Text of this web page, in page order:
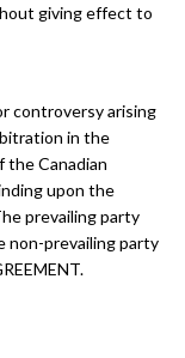
giving effect to
controversy arising
in the
the Canadian
upon the
prevailing party
non-prevailing party